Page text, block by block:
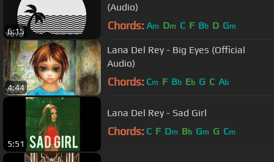
6:15
(Audio)
Chords: Am Dm C F Bb D Gm
4:44
Lana Del Rey - Big Eyes (Official
Audio)
Chords: Cm F Bb Eb G C Ab
5:51
Lana Del Rey - Sad Girl
Chords: C F Dm Bb Gm G Cm